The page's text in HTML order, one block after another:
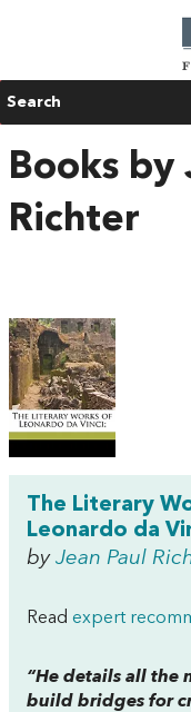
Search
Books by
Richter
The Literary
Leonardo da
by Jean Paul
Read expert
“He details all the
build bridges for